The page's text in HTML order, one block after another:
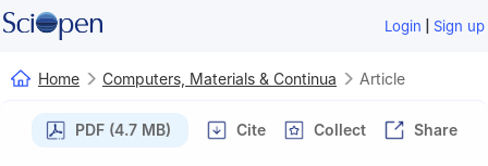
Login | Sign up
Home Computers, Materials & Continua Article
PDF (4.7 MB) Cite Collect Share